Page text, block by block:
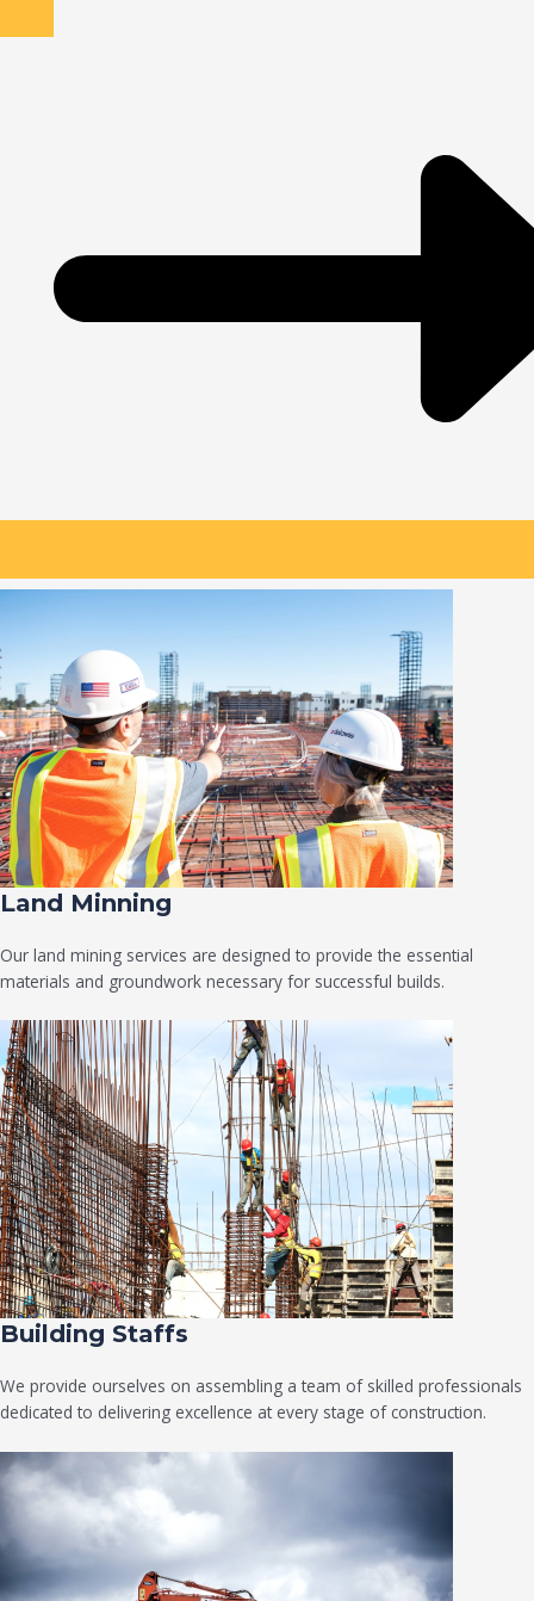
Land Minning
Our land mining services are designed to provide the essential
materials and groundwork necessary for successful builds.
Building Staffs
We provide ourselves on assembling a team of skilled professionals
dedicated to delivering excellence at every stage of construction.